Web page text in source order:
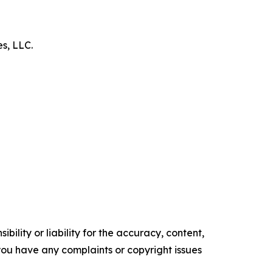
LLC.
or liability for the accuracy, content,
have any complaints or copyright issues